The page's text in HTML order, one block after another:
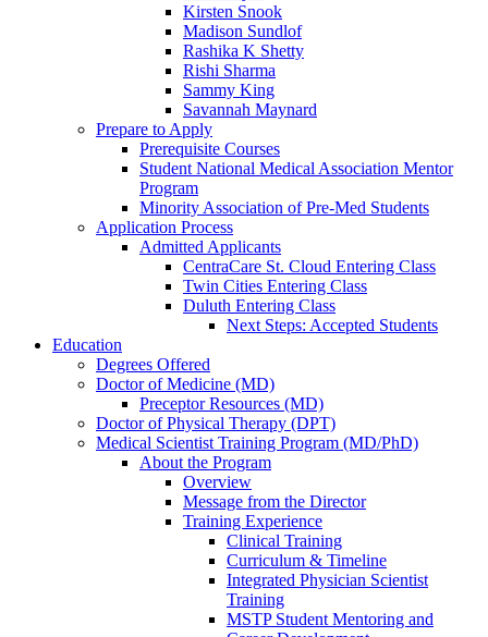
Kirsten Snook
Madison Sundlof
Rashika K Shetty
Rishi Sharma
Sammy King
Savannah Maynard
Prepare to Apply
Prerequisite Courses
Student National Medical Association Mentor
Program
Minority Association of Pre-Med Students
Application Process
Admitted Applicants
CentraCare St. Cloud Entering Class
Twin Cities Entering Class
Duluth Entering Class
Next Steps: Accepted Students
Education
Degrees Offered
Doctor of Medicine (MD)
Preceptor Resources (MD)
Doctor of Physical Therapy (DPT)
Medical Scientist Training Program (MD/PhD)
About the Program
Overview
Message from the Director
Training Experience
Clinical Training
Curriculum & Timeline
Integrated Physician Scientist
Training
MSTP Student Mentoring and